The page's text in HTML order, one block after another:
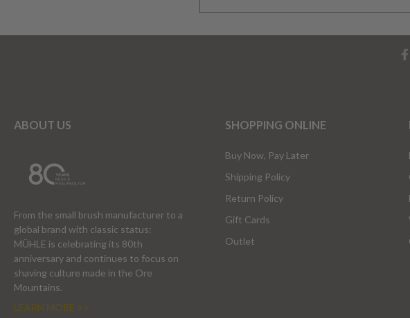
ABOUT US
From the small brush manufacturer to a
global brand with classic status:
MÜHLE is celebrating its 80th
anniversary and continues to focus on
shaving culture made in the Ore
Mountains.
LEARN MORE >>
SHOPPING ONLINE
Buy Now, Pay Later
Shipping Policy
Return Policy
Gift Cards
Outlet